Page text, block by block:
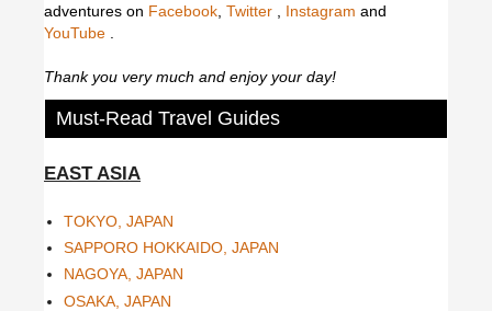
adventures on Facebook, Twitter , Instagram and
YouTube .
Thank you very much and enjoy your day!
Must-Read Travel Guides
EAST ASIA
TOKYO, JAPAN
SAPPORO HOKKAIDO, JAPAN
NAGOYA, JAPAN
OSAKA, JAPAN